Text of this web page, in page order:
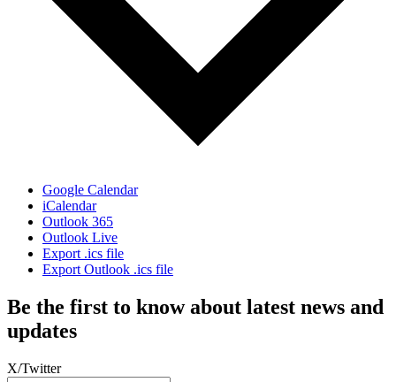
Google Calendar
iCalendar
Outlook 365
Outlook Live
Export .ics file
Export Outlook .ics file
Be the first to know about latest news and
updates
X/Twitter